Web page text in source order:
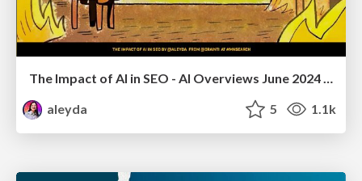
The Impact of AI in SEO - AI Overviews June 2024 Edition
aleyda
5 1.1k